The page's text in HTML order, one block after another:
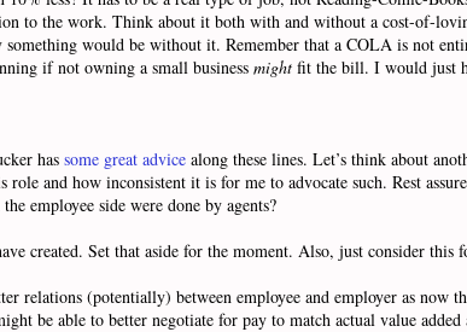
to the work. Think about it both with and without a cost-of-
would be without it. Remember that a COLA is not
if not owning a small business might fit the bill. I would just
has some great advice along these lines. Let’s think about
and how inconsistent it is for me to advocate such. Rest
employee side were done by agents?
created. Set that aside for the moment. Also, just consider this
relations (potentially) between employee and employer as now
be able to better negotiate for pay to match actual value